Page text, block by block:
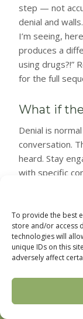
To provide the best
store and/or access
technologies will
unique IDs on this
adversely affect
step — not
denial and
I’m seeing,
produces a
using drugs?!”
for the full
What if
Denial is
conversation.
heard. Stay
with specific
denial deflect
or months
second event
rarely the last.
Should I